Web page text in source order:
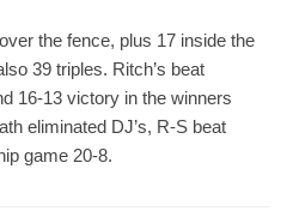
the fence, plus 17 inside the
39 triples. Ritch’s beat
16-13 victory in the winners
eliminated DJ’s, R-S beat
game 20-8.